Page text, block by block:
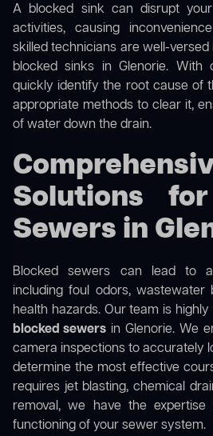
A blocked sink can disrupt
activities, causing
skilled technicians are well-
blocked sinks in Glenorie. With
quickly identify the root cause of
appropriate methods to clear it,
of water down the drain.
Solutions
Sewers in
Blocked sewers can lead to
including foul odors, wastewater
health hazards. Our team is
blocked sewers in Glenorie. We
camera inspections to accurately
determine the most effective
requires jet blasting, chemical
removal, we have the
functioning of your sewer system.